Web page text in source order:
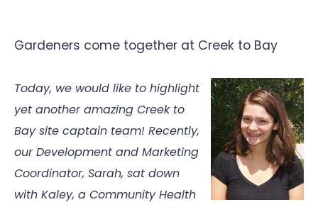
Gardeners come together at Creek to Bay
Today, we would like to highlight
yet another amazing Creek to
Bay site captain team! Recently,
our Development and Marketing
Coordinator, Sarah, sat down
with Kaley, a Community Health